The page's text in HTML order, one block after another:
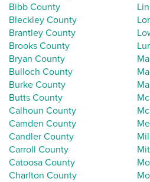
Bibb County
Bleckley County
Brantley County
Brooks County
Bryan County
Bulloch County
Burke County
Butts County
Calhoun County
Camden County
Candler County
Carroll County
Catoosa County
Charlton County